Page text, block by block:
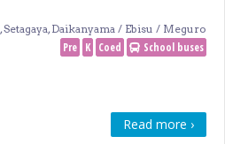
,Setagaya, Daikanyama / Ebisu / Meguro
Pre K Coed School buses
Read more ›